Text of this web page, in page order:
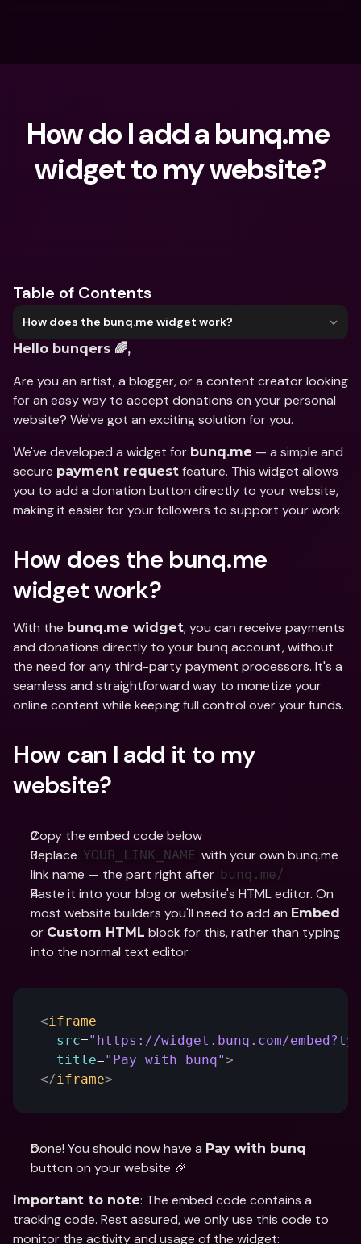
How do I add a bunq.me
widget to my website?
Table of Contents
How does the bunq.me widget work?
Hello bunqers 🌈,
Are you an artist, a blogger, or a content creator looking
for an easy way to accept donations on your personal
website? We've got an exciting solution for you.
We've developed a widget for bunq.me — a simple and
secure payment request feature. This widget allows
you to add a donation button directly to your website,
making it easier for your followers to support your work.
How does the bunq.me
widget work?
With the bunq.me widget, you can receive payments
and donations directly to your bunq account, without
the need for any third-party payment processors. It's a
seamless and straightforward way to monetize your
online content while keeping full control over your funds.
How can I add it to my
website?
Copy the embed code below
Replace YOUR_LINK_NAME with your own bunq.me
link name — the part right after bunq.me/
Paste it into your blog or website's HTML editor. On
most website builders you'll need to add an Embed
or Custom HTML block for this, rather than typing
into the normal text editor
<iframe
src="https://widget.bunq.com/
title="Pay with bunq">
</iframe>
Done! You should now have a Pay with bunq
button on your website 🎉
Important to note: The embed code contains a
tracking code. Rest assured, we only use this code to
monitor the activity and usage of the widget: